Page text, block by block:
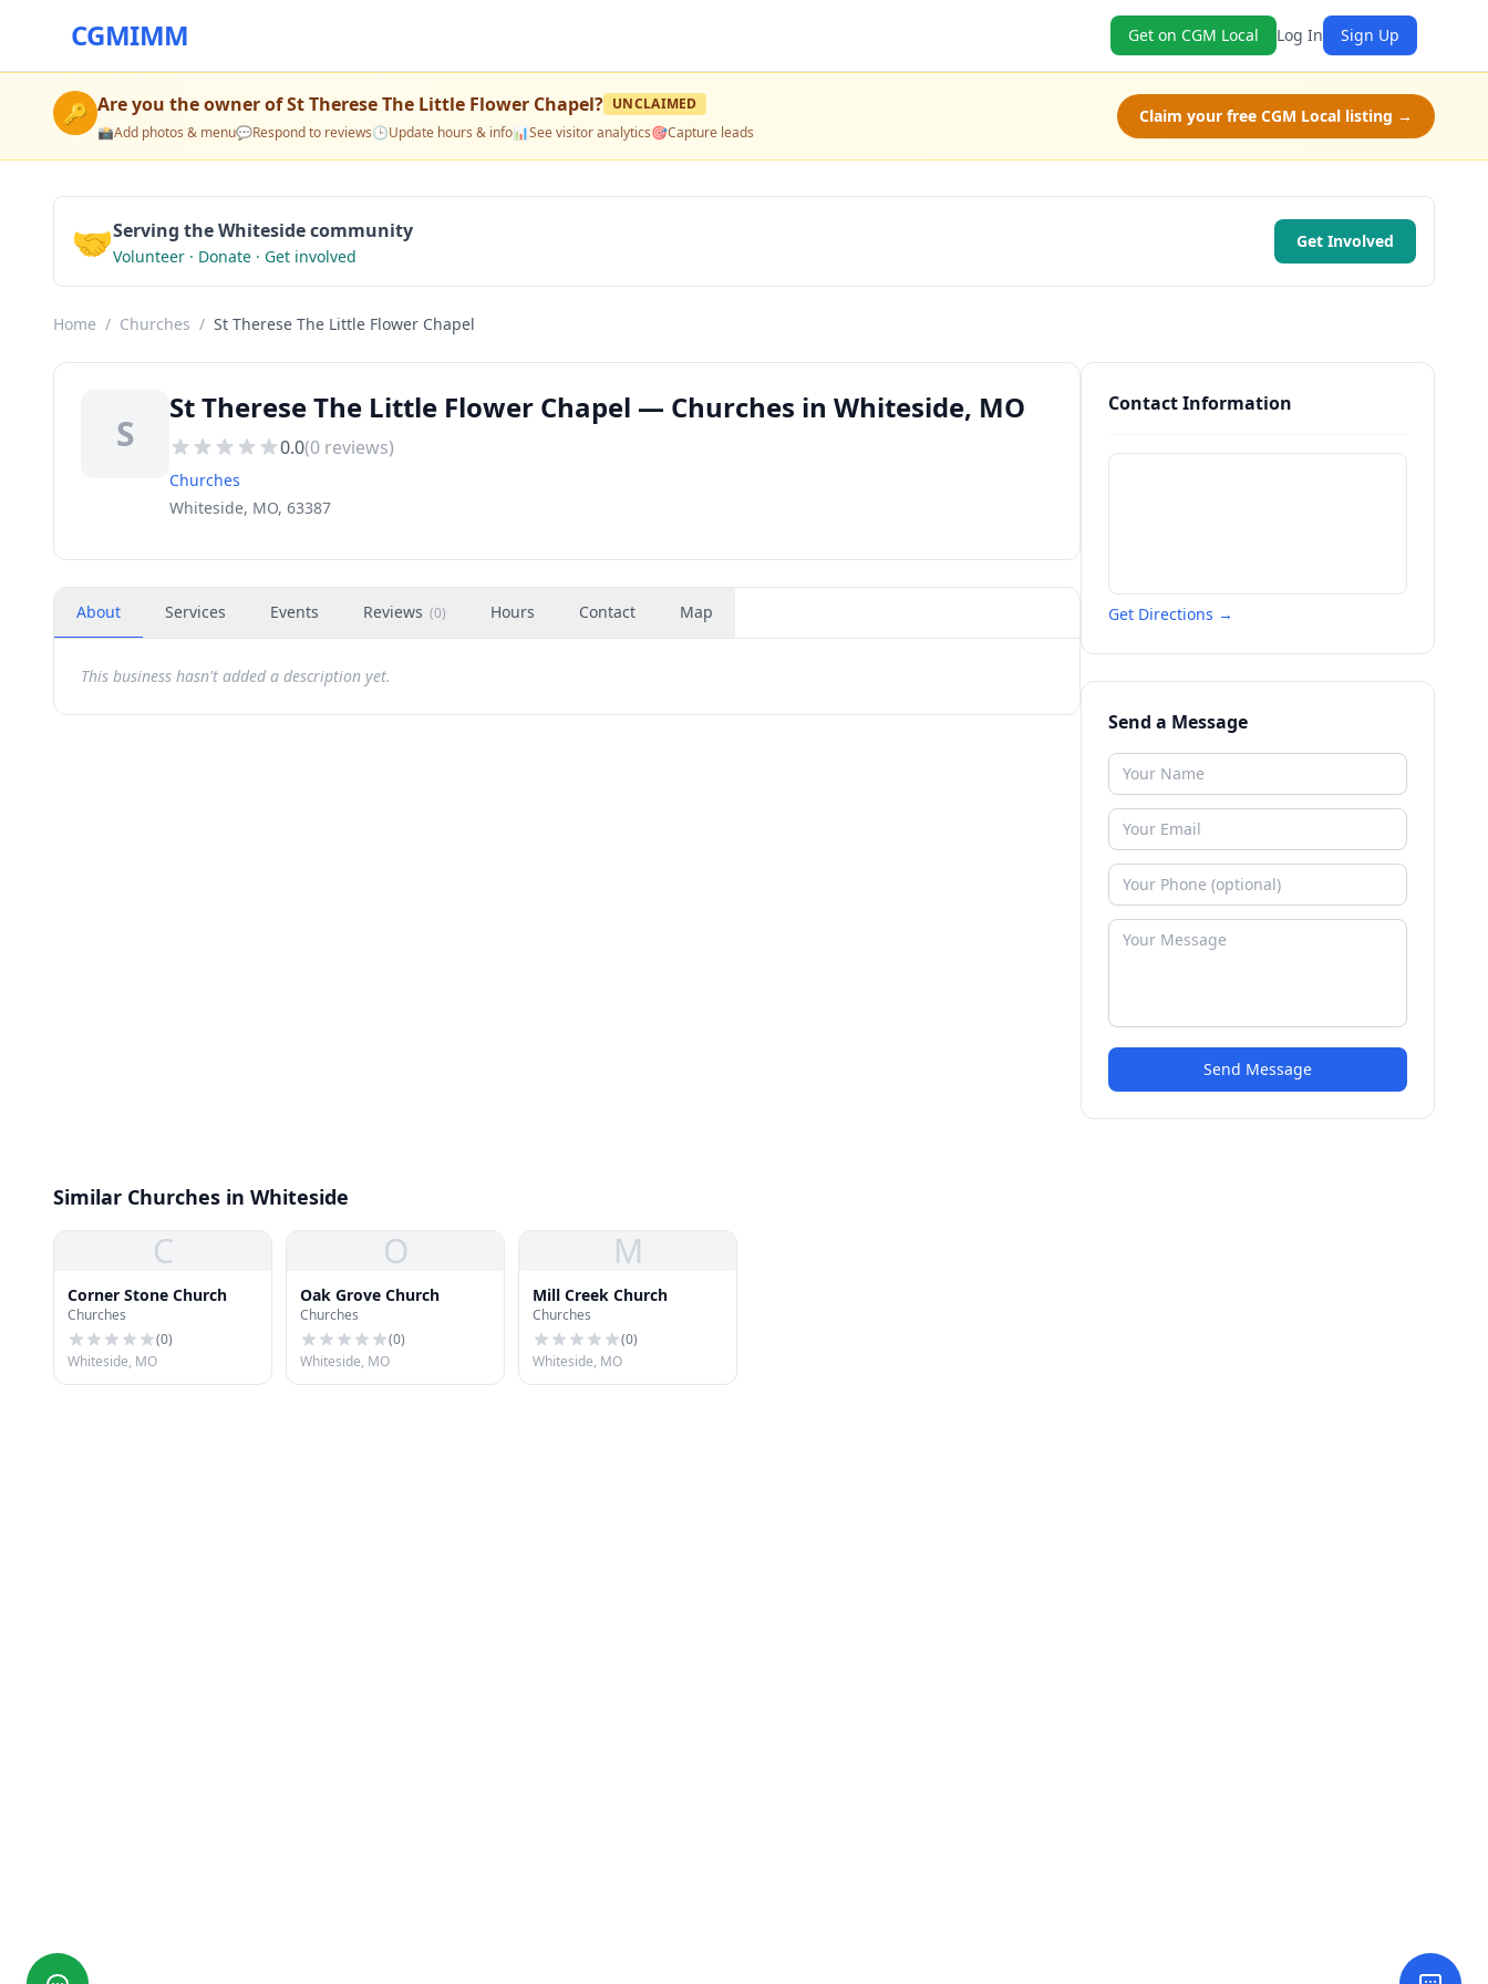
CGMIMM Get on CGM Local Log In Sign Up
🔑 Are you the owner ofSt Therese The Little Flower Chapel? UNCLAIMED
📸Add photos & menu💬Respond to reviews🕒Update hours & info📊See visitor analytics🎯Capture leads
Claim your free CGM Local listing →
🤝Serving the Whiteside community
Volunteer · Donate · Get involved
Get Involved
Home / Churches / St Therese The Little Flower Chapel
S
St Therese The Little Flower Chapel — Churches in Whiteside, MO
0.0(0 reviews)
Churches
Whiteside, MO, 63387
About Services Events Reviews (0) Hours Contact Map
This business hasn't added a description yet.
Contact Information
Get Directions →
Send a Message
Send Message
Similar Churches in Whiteside
C
Corner Stone Church
Churches
(0)
Whiteside, MO
O
Oak Grove Church
Churches
(0)
Whiteside, MO
M
Mill Creek Church
Churches
(0)
Whiteside, MO